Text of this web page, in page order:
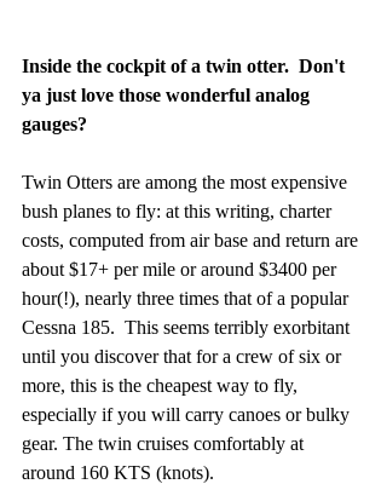
Inside the cockpit of a twin otter.  Don't
ya just love those wonderful analog
gauges?
Twin Otters are among the most expensive
bush planes to fly: at this writing, charter
costs, computed from air base and return are
about $17+ per mile or around $3400 per
hour(!), nearly three times that of a popular
Cessna 185.  This seems terribly exorbitant
until you discover that for a crew of six or
more, this is the cheapest way to fly,
especially if you will carry canoes or bulky
gear. The twin cruises comfortably at
around 160 KTS (knots).